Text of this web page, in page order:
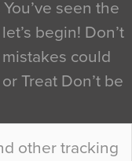
other tracking
seen the
begin! Don’t
could
Treat Don’t be